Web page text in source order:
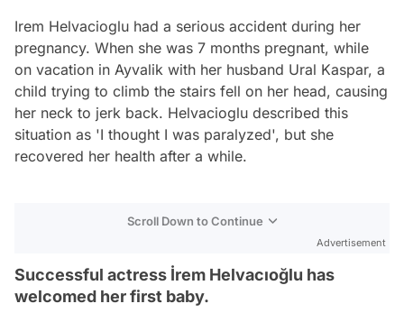
Irem Helvacioglu had a serious accident during her
pregnancy. When she was 7 months pregnant, while
on vacation in Ayvalik with her husband Ural Kaspar, a
child trying to climb the stairs fell on her head, causing
her neck to jerk back. Helvacioglu described this
situation as 'I thought I was paralyzed', but she
recovered her health after a while.
Scroll Down to Continue
Advertisement
Successful actress İrem Helvacıoğlu has
welcomed her first baby.